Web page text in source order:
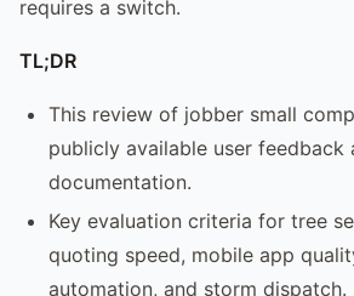
requires a switch.
TL;DR
This review of jobber small
publicly available user feedback
documentation.
Key evaluation criteria for tree
quoting speed, mobile app
automation, and storm dispatch.